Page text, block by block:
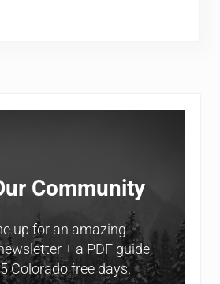
Community
up for an amazing
+ a PDF guide
Colorado free days.